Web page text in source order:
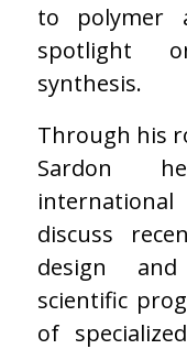
to polymer
spotlight
synthesis.
Through his
Sardon
discuss
design
scientific
of